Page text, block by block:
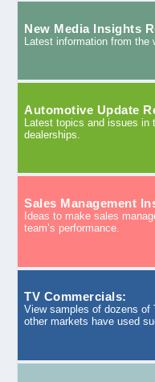
New Media Insights
Latest information from
Automotive Update
Latest topics and issues in
dealerships.
Sales Management
Ideas to make sales
team’s performance.
TV Commercials:
View samples of dozens
other markets have used